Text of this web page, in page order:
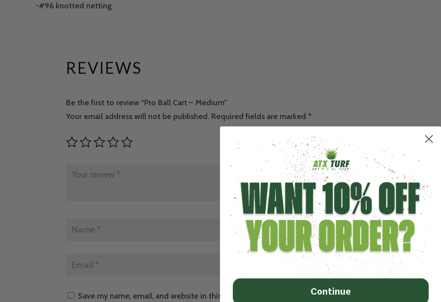
-#96 knotted netting
REVIEWS
Be the first to review “Pro Ball Cart – Medium”
Your email address will not be published. Required fields are marked *
Save my name, email, and website in this browser for the next time I comment.
Continue